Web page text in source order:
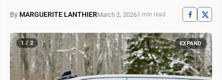
By MARGUERITE LANTHIERMarch 2, 20263 min read
1 / 2 EXPAND